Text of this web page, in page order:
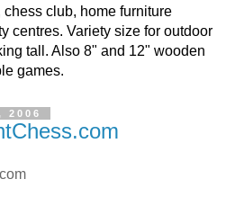
club, home furniture
centres. Variety size for outdoor
tall. Also 8" and 12" wooden
games.
2006